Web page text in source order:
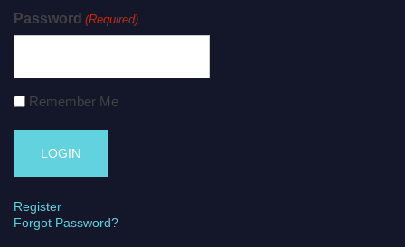
Password (Required)
Remember Me
Register
Forgot Password?